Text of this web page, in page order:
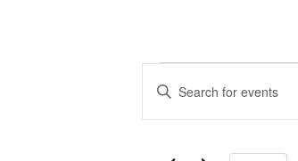
Events
Events
Search
Enter